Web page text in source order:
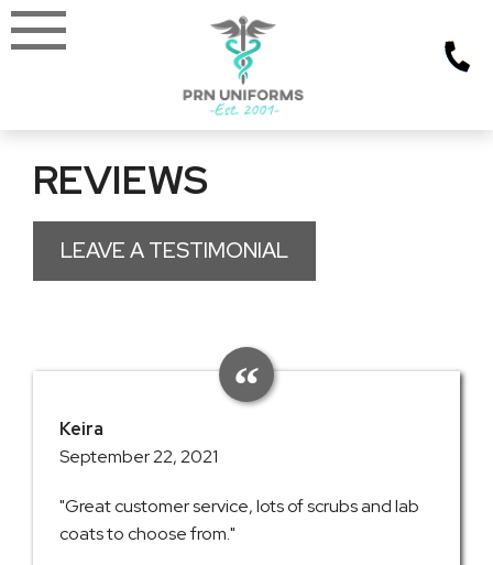
Skip
to
REVIEWS
LEAVE A TESTIMONIAL
Keira
September 22, 2021
"Great customer service, lots of scrubs and lab
coats to choose from."